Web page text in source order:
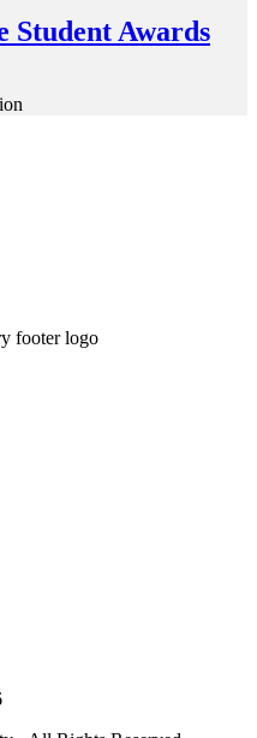
Student Awards